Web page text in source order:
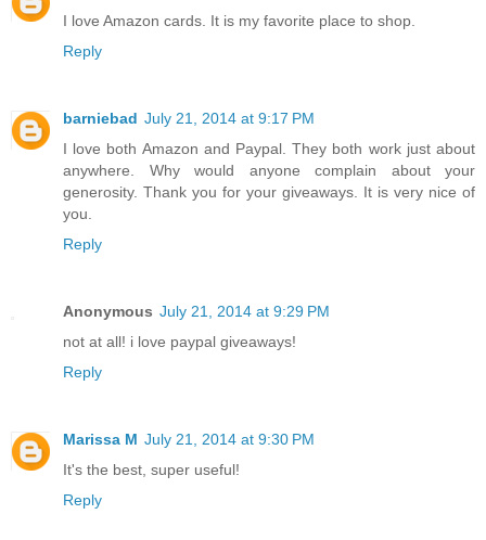
I love Amazon cards. It is my favorite place to shop.
Reply
barniebad July 21, 2014 at 9:17 PM
I love both Amazon and Paypal. They both work just about
anywhere. Why would anyone complain about your
generosity. Thank you for your giveaways. It is very nice of
you.
Reply
Anonymous July 21, 2014 at 9:29 PM
not at all! i love paypal giveaways!
Reply
Marissa M July 21, 2014 at 9:30 PM
It's the best, super useful!
Reply